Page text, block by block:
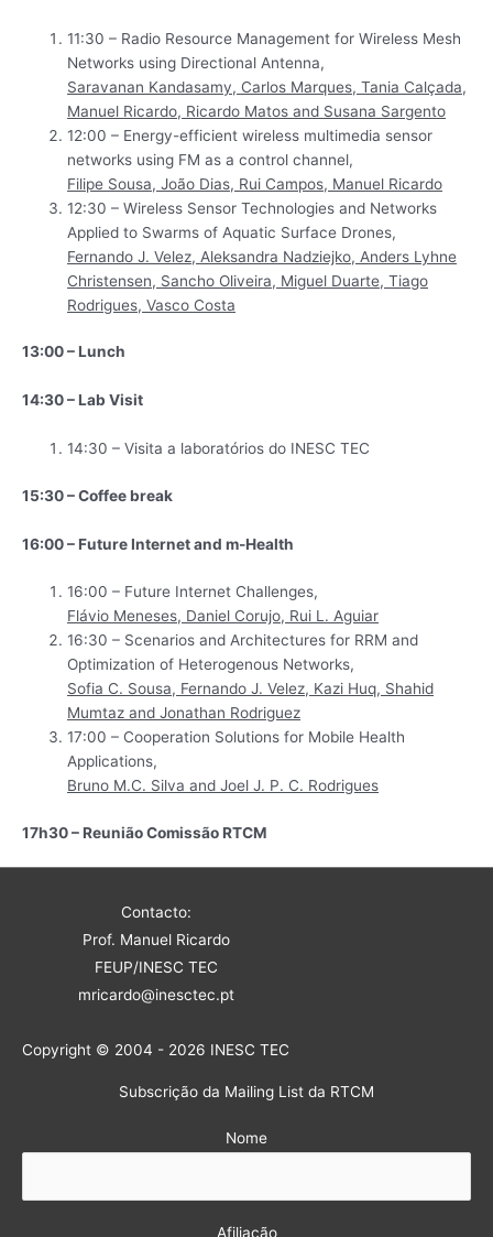
11:30 – Radio Resource Management for Wireless Mesh
Networks using Directional Antenna,
Saravanan Kandasamy, Carlos Marques, Tania Calçada,
Manuel Ricardo, Ricardo Matos and Susana Sargento
12:00 – Energy-efficient wireless multimedia sensor
networks using FM as a control channel,
Filipe Sousa, João Dias, Rui Campos, Manuel Ricardo
12:30 – Wireless Sensor Technologies and Networks
Applied to Swarms of Aquatic Surface Drones,
Fernando J. Velez, Aleksandra Nadziejko, Anders Lyhne
Christensen, Sancho Oliveira, Miguel Duarte, Tiago
Rodrigues, Vasco Costa
13:00 – Lunch
14:30 – Lab Visit
14:30 – Visita a laboratórios do INESC TEC
15:30 – Coffee break
16:00 – Future Internet and m-Health
16:00 – Future Internet Challenges,
Flávio Meneses, Daniel Corujo, Rui L. Aguiar
16:30 – Scenarios and Architectures for RRM and
Optimization of Heterogenous Networks,
Sofia C. Sousa, Fernando J. Velez, Kazi Huq, Shahid
Mumtaz and Jonathan Rodriguez
17:00 – Cooperation Solutions for Mobile Health
Applications,
Bruno M.C. Silva and Joel J. P. C. Rodrigues
17h30 – Reunião Comissão RTCM
Contacto:
Prof. Manuel Ricardo
FEUP/INESC TEC
mricardo@inesctec.pt
Copyright © 2004 - 2026 INESC TEC
Subscrição da Mailing List da RTCM
Nome
Afiliação